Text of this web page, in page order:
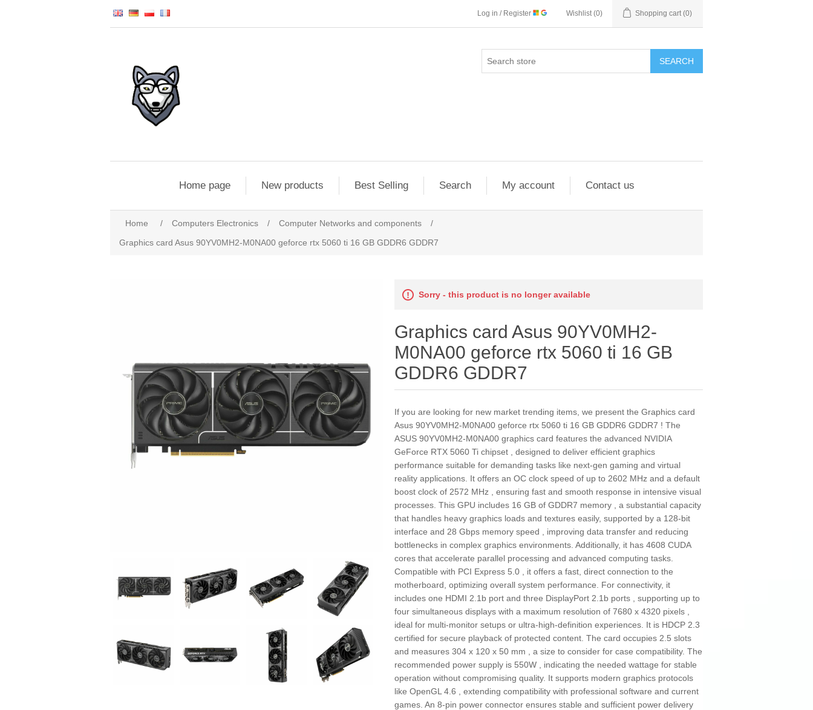
Log in / Register Wishlist (0) Shopping cart (0)
SEARCH
Home page New products Best Selling Search My account Contact us
Home / Computers Electronics / Computer Networks and components
/
Graphics card Asus 90YV0MH2-M0NA00 geforce rtx 5060 ti 16 GB GDDR6 GDDR7
Sorry - this product is no longer available
Graphics card Asus 90YV0MH2-
M0NA00 geforce rtx 5060 ti 16 GB
GDDR6 GDDR7
If you are looking for new market trending items, we present the Graphics card
Asus 90YV0MH2-M0NA00 geforce rtx 5060 ti 16 GB GDDR6 GDDR7 ! The
ASUS 90YV0MH2-M0NA00 graphics card features the advanced NVIDIA
GeForce RTX 5060 Ti chipset , designed to deliver efficient graphics
performance suitable for demanding tasks like next-gen gaming and virtual
reality applications. It offers an OC clock speed of up to 2602 MHz and a default
boost clock of 2572 MHz , ensuring fast and smooth response in intensive visual
processes. This GPU includes 16 GB of GDDR7 memory , a substantial capacity
that handles heavy graphics loads and textures easily, supported by a 128-bit
interface and 28 Gbps memory speed , improving data transfer and reducing
bottlenecks in complex graphics environments. Additionally, it has 4608 CUDA
cores that accelerate parallel processing and advanced computing tasks.
Compatible with PCI Express 5.0 , it offers a fast, direct connection to the
motherboard, optimizing overall system performance. For connectivity, it
includes one HDMI 2.1b port and three DisplayPort 2.1b ports , supporting up to
four simultaneous displays with a maximum resolution of 7680 x 4320 pixels ,
ideal for multi-monitor setups or ultra-high-definition experiences. It is HDCP 2.3
certified for secure playback of protected content. The card occupies 2.5 slots
and measures 304 x 120 x 50 mm , a size to consider for case compatibility. The
recommended power supply is 550W , indicating the needed wattage for stable
operation without compromising quality. It supports modern graphics protocols
like OpenGL 4.6 , extending compatibility with professional software and current
games. An 8-pin power connector ensures stable and sufficient power delivery